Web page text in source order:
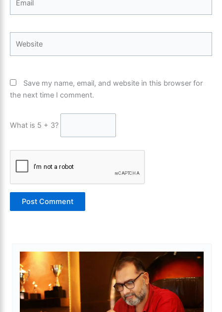
Save my name, email, and website in this browser for
the next time I comment.
What is 5 + 3?